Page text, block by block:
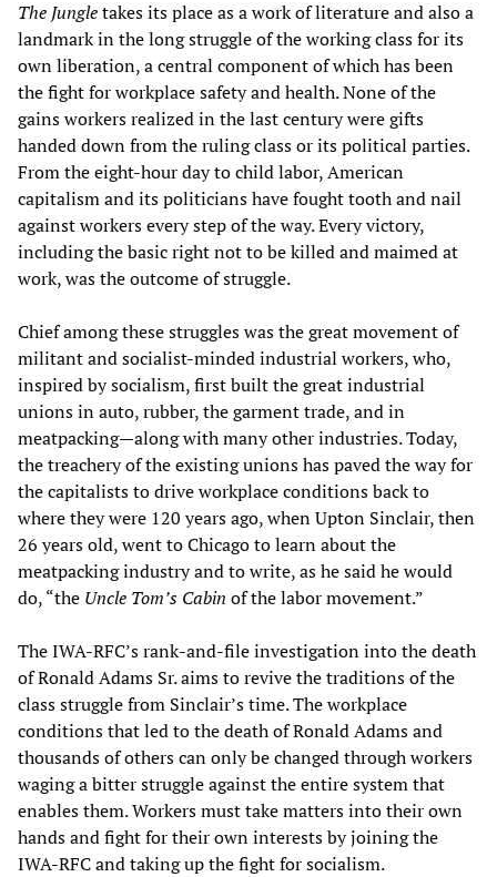
The Jungletakes its place as a work of literature and also a
landmark in the long struggle of the working class for its
own liberation, a central component of which has been
the fight for workplace safety and health. None of the
gains workers realized in the last century were gifts
handed down from the ruling class or its political parties.
From the eight-hour day to child labor, American
capitalism and its politicians have fought tooth and nail
against workers every step of the way. Every victory,
including the basic right not to be killed and maimed at
work, was the outcome of struggle.
Chief among these struggles was the great movement of
militant and socialist-minded industrial workers, who,
inspired by socialism, first built the great industrial
unions in auto, rubber, the garment trade, and in
meatpacking—along with many other industries. Today,
the treachery of the existing unions has paved the way for
the capitalists to drive workplace conditions back to
where they were 120 years ago, when Upton Sinclair, then
26 years old, went to Chicago to learn about the
meatpacking industry and to write, as he said he would
do, “the Uncle Tom’s Cabin of the labor movement.”
The IWA-RFC’s rank-and-file investigation into the death
of Ronald Adams Sr. aims to revive the traditions of the
class struggle from Sinclair’s time. The workplace
conditions that led to the death of Ronald Adams and
thousands of others can only be changed through workers
waging a bitter struggle against the entire system that
enables them. Workers must take matters into their own
hands and fight for their own interests by joining the
IWA-RFC and taking up the fight for socialism.